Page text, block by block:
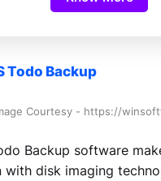
Todo Backup
Courtesy - https://
Backup software
with disk imaging